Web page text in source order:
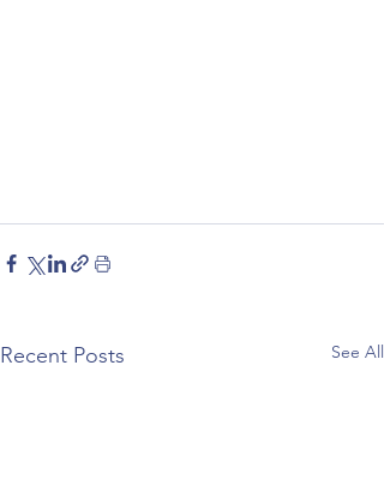
Recent Posts See All